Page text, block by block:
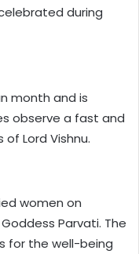
during
month and is
observe a fast and
Lord Vishnu.
women on
Parvati. The
for the well-being